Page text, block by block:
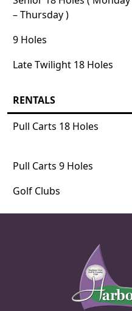
– Thursday )
9 Holes
Late Twilight 18 Holes
RENTALS
Pull Carts 18 Holes
Pull Carts 9 Holes
Golf Clubs